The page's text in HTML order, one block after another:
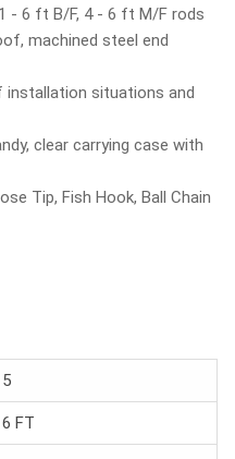
- 6 ft B/F, 4 - 6 ft M/F rods
machined steel end
situations and
clear carrying case with
Tip, Fish Hook, Ball Chain
5
6 FT